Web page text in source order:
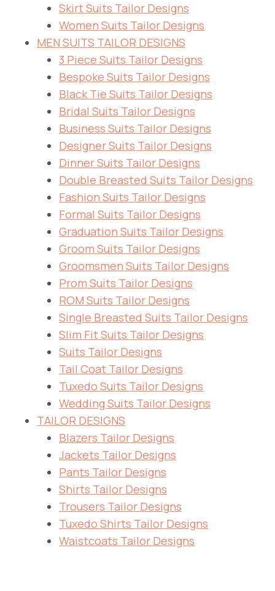
Skirt Suits Tailor Designs
Women Suits Tailor Designs
MEN SUITS TAILOR DESIGNS
3 Piece Suits Tailor Designs
Bespoke Suits Tailor Designs
Black Tie Suits Tailor Designs
Bridal Suits Tailor Designs
Business Suits Tailor Designs
Designer Suits Tailor Designs
Dinner Suits Tailor Designs
Double Breasted Suits Tailor Designs
Fashion Suits Tailor Designs
Formal Suits Tailor Designs
Graduation Suits Tailor Designs
Groom Suits Tailor Designs
Groomsmen Suits Tailor Designs
Prom Suits Tailor Designs
ROM Suits Tailor Designs
Single Breasted Suits Tailor Designs
Slim Fit Suits Tailor Designs
Suits Tailor Designs
Tail Coat Tailor Designs
Tuxedo Suits Tailor Designs
Wedding Suits Tailor Designs
TAILOR DESIGNS
Blazers Tailor Designs
Jackets Tailor Designs
Pants Tailor Designs
Shirts Tailor Designs
Trousers Tailor Designs
Tuxedo Shirts Tailor Designs
Waistcoats Tailor Designs